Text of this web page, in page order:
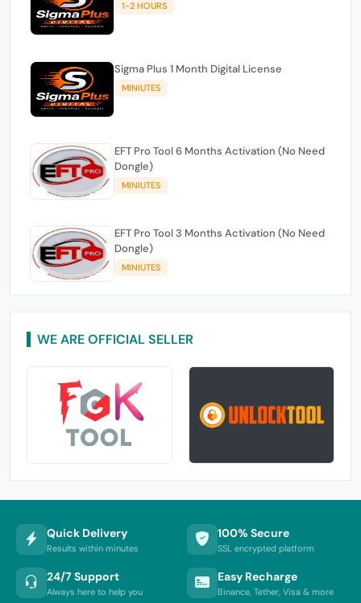
1-2 HOURS
Sigma Plus 1 Month Digital License
MINIUTES
EFT Pro Tool 6 Months Activation (No Need
Dongle)
MINIUTES
EFT Pro Tool 3 Months Activation (No Need
Dongle)
MINIUTES
WE ARE OFFICIAL SELLER
Quick Delivery
Results within minutes
100% Secure
SSL encrypted platform
24/7 Support
Always here to help you
Easy Recharge
Binance, Tether, Visa & more